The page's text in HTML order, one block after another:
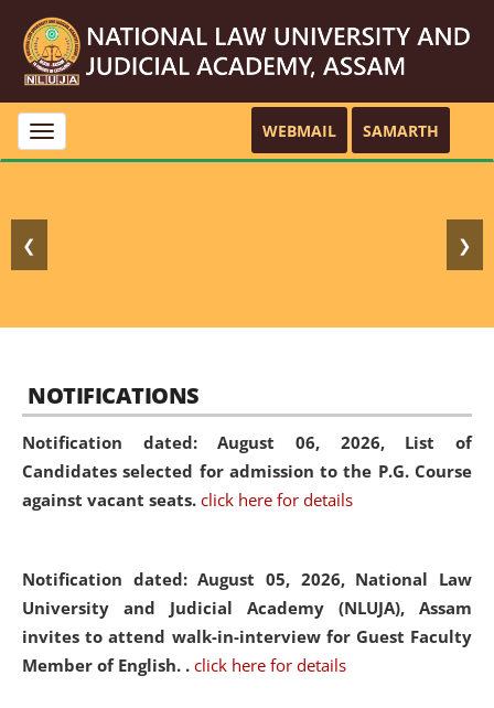
Toggle
navigation
WEBMAIL SAMARTH
❮ ❯
NOTIFICATIONS
Notification dated: August 06, 2026, List of
Candidates selected for admission to the P.G. Course
against vacant seats. click here for details
Notification dated: August 05, 2026, National Law
University and Judicial Academy (NLUJA), Assam
invites to attend walk-in-interview for Guest Faculty
Member of English. . click here for details